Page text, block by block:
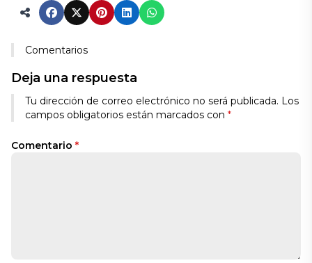
Comentarios
Deja una respuesta
Tu dirección de correo electrónico no será publicada. Los
campos obligatorios están marcados con *
Comentario *